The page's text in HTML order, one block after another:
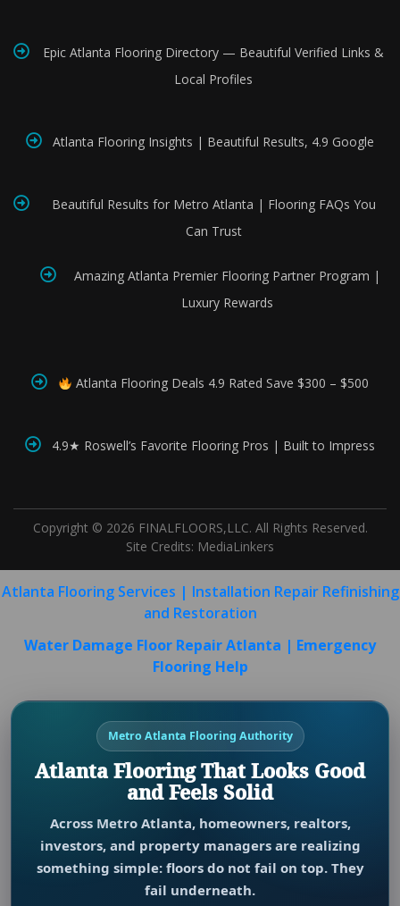
Epic Atlanta Flooring Directory — Beautiful Verified Links &
Local Profiles
Atlanta Flooring Insights | Beautiful Results, 4.9 Google
Beautiful Results for Metro Atlanta | Flooring FAQs You
Can Trust
Amazing Atlanta Premier Flooring Partner Program |
Luxury Rewards
Atlanta Flooring Deals 4.9 Rated Save $300 – $500
4.9★ Roswell’s Favorite Flooring Pros | Built to Impress
Copyright © 2026 FINALFLOORS,LLC. All Rights Reserved.
Site Credits: MediaLinkers
Atlanta Flooring Services | Installation Repair Refinishing
and Restoration
Water Damage Floor Repair Atlanta | Emergency
Flooring Help
Metro Atlanta Flooring Authority
Atlanta Flooring That Looks Good
and Feels Solid
Across Metro Atlanta, homeowners, realtors,
investors, and property managers are realizing
something simple: floors do not fail on top. They
fail underneath.